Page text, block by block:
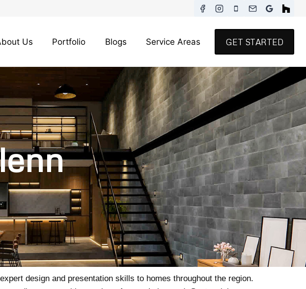
Us Portfolio Blogs Service Areas GET STARTED
design and presentation skills to homes throughout the region.